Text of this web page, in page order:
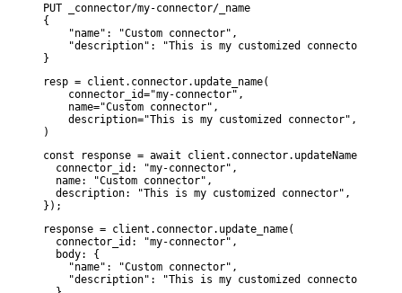
PUT _connector/my-connector/_name
{
    "name": "Custom connector",
    "description": "This is my customized connector"
}
resp = client.connector.update_name(
    connector_id="my-connector",
    name="Custom connector",
    description="This is my customized connector",
)
const response = await client.connector.updateName({
  connector_id: "my-connector",
  name: "Custom connector",
  description: "This is my customized connector",
});
response = client.connector.update_name(
  connector_id: "my-connector",
  body: {
    "name": "Custom connector",
    "description": "This is my customized connector"